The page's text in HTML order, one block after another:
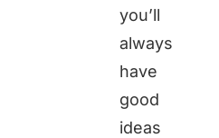
you’ll
always
have
good
ideas